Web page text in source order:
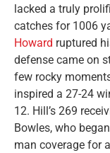
lacked a truly
catches for 1006
Howard ruptured
defense came on
few rocky
inspired a 27-24
12. Hill’s 269
Bowles, who
man coverage for